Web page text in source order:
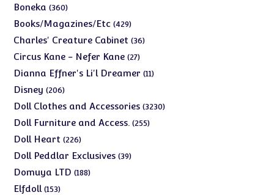
Boneka 360360
products
Books/Magazines/Etc 429429
products
Charles' Creature Cabinet 3636
Circus Kane - Nefer Kane 2727
products
Dianna Effner's Li'l Dreamer 1111
Disney 206206
products
Doll Clothes and Accessories 32303230
Doll Furniture and Access. 255255
Doll Heart 226226
products
Doll Peddlar Exclusives 3939
Domuya LTD 188188
Elfdoll 153153